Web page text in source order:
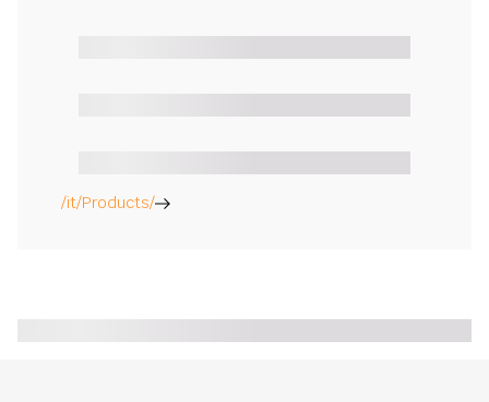
/it/Products/